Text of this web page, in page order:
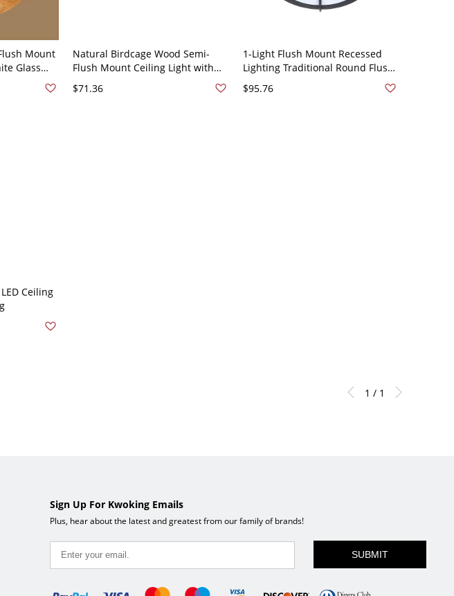
Mount
Glass
Natural Birdcage Wood Semi-
Flush Mount Ceiling Light with
Down Metal Shade - 110V-120V
$71.36
1-Light Flush Mount Recessed
Lighting Traditional Round Flush
Mount Light with Acrylic Shade -
110V-120V Birdcage White Light
$95.76
Ceiling
1 / 1
Sign Up For Kwoking Emails
Plus, hear about the latest and greatest from our family of brands!
SUBMIT